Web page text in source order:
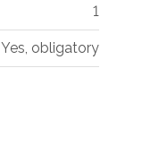
1
Yes, obligatory